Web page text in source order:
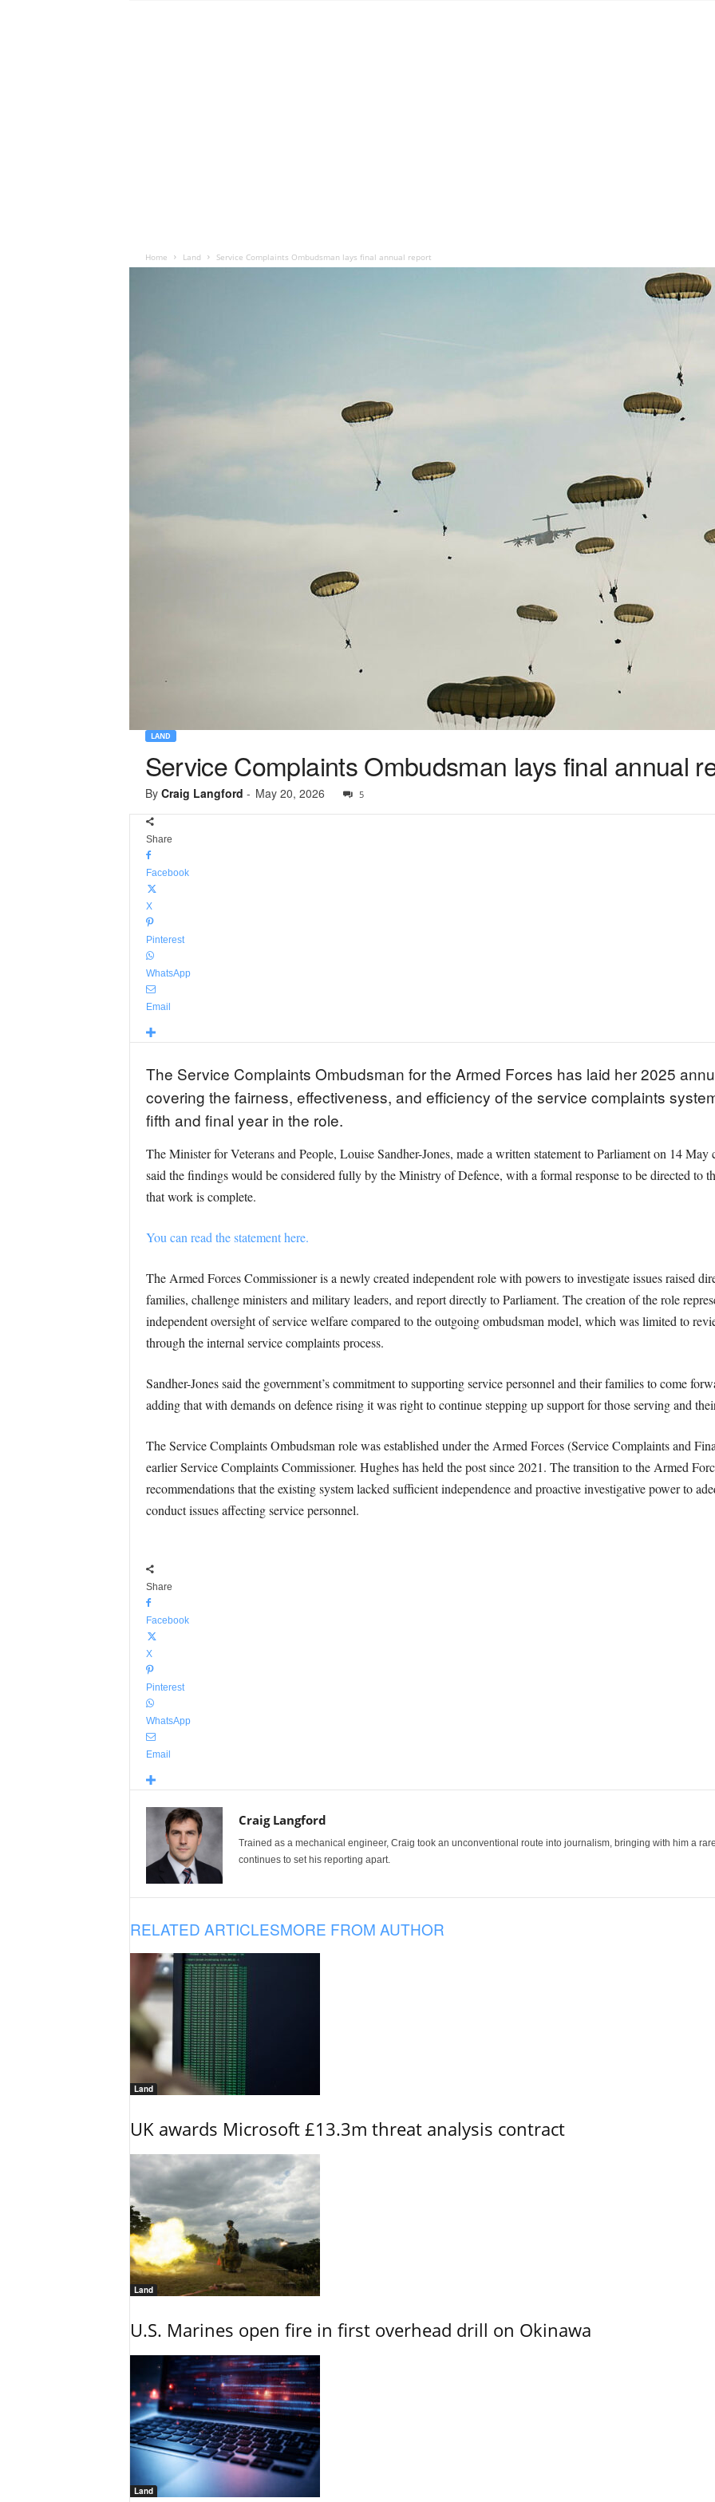
Home Land Service Complaints Ombudsman lays final annual report
LAND
Service Complaints Ombudsman lays final annual
By Craig Langford - May 20, 2026 5
Share
Facebook
X
Pinterest
WhatsApp
Email
The Service Complaints Ombudsman for the Armed Forces has laid her 2025
covering the fairness, effectiveness, and efficiency of the service complaints
fifth and final year in the role.
The Minister for Veterans and People, Louise Sandher-Jones, made a written statement to Parliament on 14
said the findings would be considered fully by the Ministry of Defence, with a formal response to be directed to
that work is complete.
You can read the statement here.
The Armed Forces Commissioner is a newly created independent role with powers to investigate issues raised
families, challenge ministers and military leaders, and report directly to Parliament. The creation of the role
independent oversight of service welfare compared to the outgoing ombudsman model, which was limited to
through the internal service complaints process.
Sandher-Jones said the government’s commitment to supporting service personnel and their families to come
adding that with demands on defence rising it was right to continue stepping up support for those serving and
The Service Complaints Ombudsman role was established under the Armed Forces (Service Complaints and
earlier Service Complaints Commissioner. Hughes has held the post since 2021. The transition to the Armed
recommendations that the existing system lacked sufficient independence and proactive investigative power to
conduct issues affecting service personnel.
Share
Facebook
X
Pinterest
WhatsApp
Email
Craig Langford
Trained as a mechanical engineer, Craig took an unconventional route into journalism, bringing with him a
continues to set his reporting apart.
RELATED ARTICLESMORE FROM AUTHOR
Land
UK awards Microsoft £13.3m threat analysis contract
Land
U.S. Marines open fire in first overhead drill on Okinawa
Land